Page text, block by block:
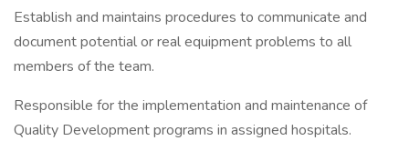
Establish and maintains procedures to communicate and
document potential or real equipment problems to all
members of the team.
Responsible for the implementation and maintenance of
Quality Development programs in assigned hospitals.